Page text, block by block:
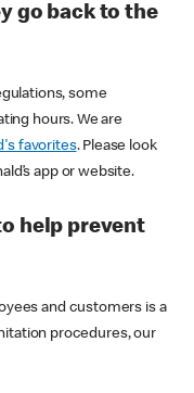
go back to the
some
hours. We are
favorites. Please look
app or website.
help prevent
and customers is a
procedures, our